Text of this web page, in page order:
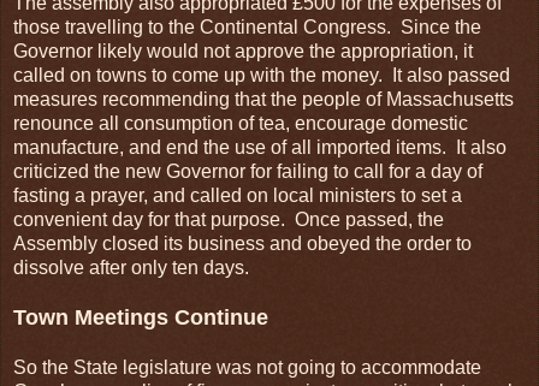
those travelling to the Continental Congress. Since the
Governor likely would not approve the appropriation, it
called on towns to come up with the money. It also passed
measures recommending that the people of Massachusetts
renounce all consumption of tea, encourage domestic
manufacture, and end the use of all imported items. It also
criticized the new Governor for failing to call for a day of
fasting a prayer, and called on local ministers to set a
convenient day for that purpose. Once passed, the
Assembly closed its business and obeyed the order to
dissolve after only ten days.
Town Meetings Continue
So the State legislature was not going to accommodate